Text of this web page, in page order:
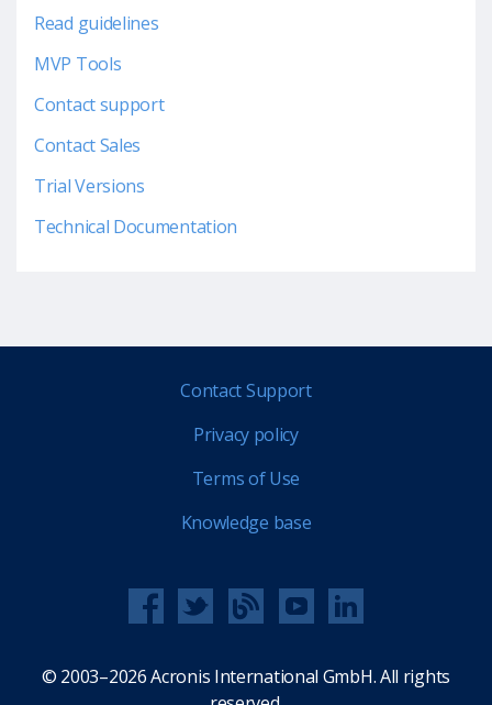
Read guidelines
MVP Tools
Contact support
Contact Sales
Trial Versions
Technical Documentation
Contact Support
Privacy policy
Terms of Use
Knowledge base
© 2003–2026 Acronis International GmbH. All rights